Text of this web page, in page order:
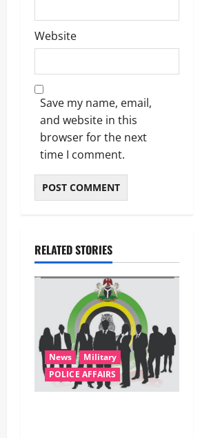
Website
Save my name, email,
and website in this
browser for the next
time I comment.
RELATED STORIES
News
Military
POLICE AFFAIRS